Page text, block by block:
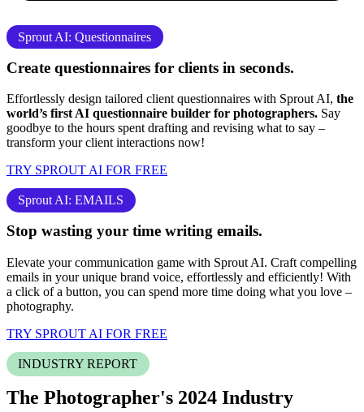
Sprout AI: Questionnaires
Create questionnaires for clients in seconds.
Effortlessly design tailored client questionnaires with Sprout AI, the
world’s first AI questionnaire builder for photographers. Say
goodbye to the hours spent drafting and revising what to say –
transform your client interactions now!
TRY SPROUT AI FOR FREE
Sprout AI: EMAILS
Stop wasting your time writing emails.
Elevate your communication game with Sprout AI. Craft compelling
emails in your unique brand voice, effortlessly and efficiently! With
a click of a button, you can spend more time doing what you love –
photography.
TRY SPROUT AI FOR FREE
INDUSTRY REPORT
The Photographer's 2024 Industry